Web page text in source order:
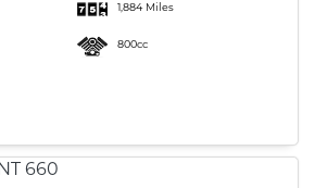
1,884 Miles
800cc